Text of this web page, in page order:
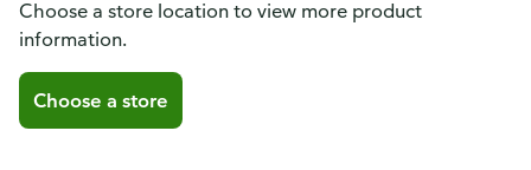
Choose a store location to view more product
information.
Choose a store